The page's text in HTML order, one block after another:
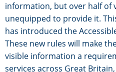
information, but over half of
unequipped to provide it.
has introduced the
These new rules will make
visible information a
services across Great